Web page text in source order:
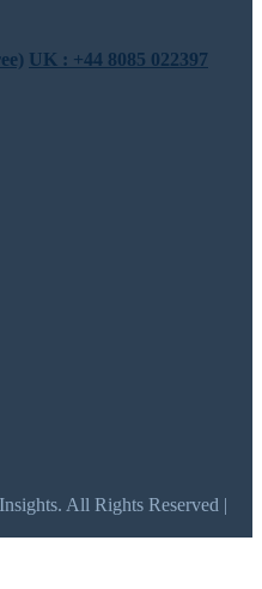
UK : +44 8085 022397
All Rights Reserved |